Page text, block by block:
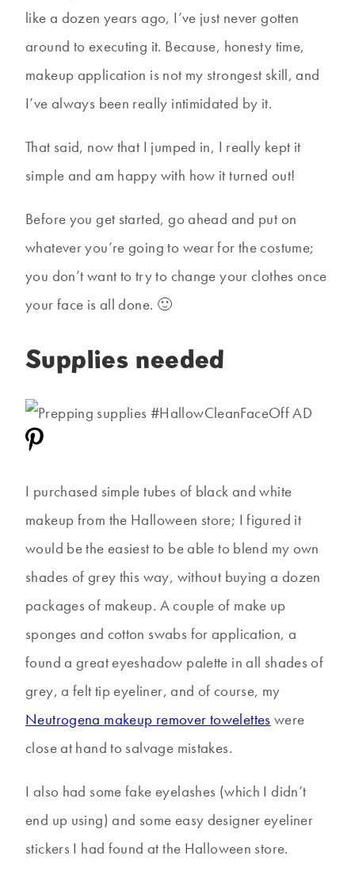
like a dozen years ago, I’ve just never gotten
around to executing it. Because, honesty time,
makeup application is not my strongest skill, and
I’ve always been really intimidated by it.
That said, now that I jumped in, I really kept it
simple and am happy with how it turned out!
Before you get started, go ahead and put on
whatever you’re going to wear for the costume;
you don’t want to try to change your clothes once
your face is all done. 🙂
Supplies needed
I purchased simple tubes of black and white
makeup from the Halloween store; I figured it
would be the easiest to be able to blend my own
shades of grey this way, without buying a dozen
packages of makeup. A couple of make up
sponges and cotton swabs for application, a
found a great eyeshadow palette in all shades of
grey, a felt tip eyeliner, and of course, my
Neutrogena makeup remover towelettes were
close at hand to salvage mistakes.
I also had some fake eyelashes (which I didn’t
end up using) and some easy designer eyeliner
stickers I had found at the Halloween store.